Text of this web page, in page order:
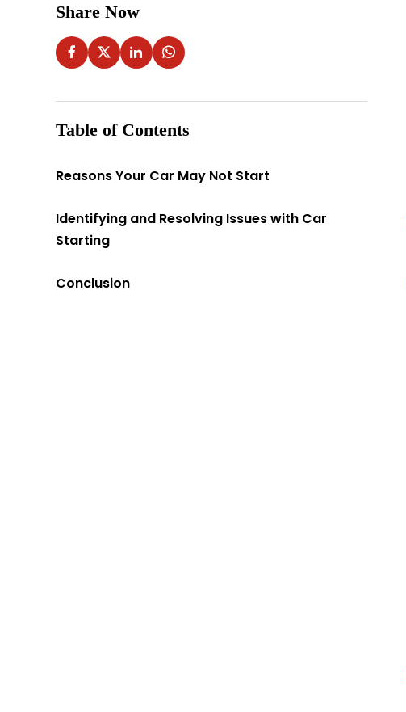
Share Now
Table of Contents
Reasons Your Car May Not Start
Identifying and Resolving Issues with Car
Starting
Conclusion